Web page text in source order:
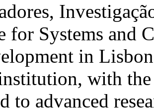
for Systems and
in
with
to advanced